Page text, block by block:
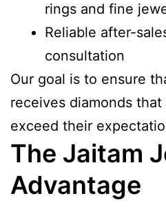
rings and fine
Reliable after-
consultation
Our goal is to ensure
receives diamonds
exceed their
The Jaitam
Advantage